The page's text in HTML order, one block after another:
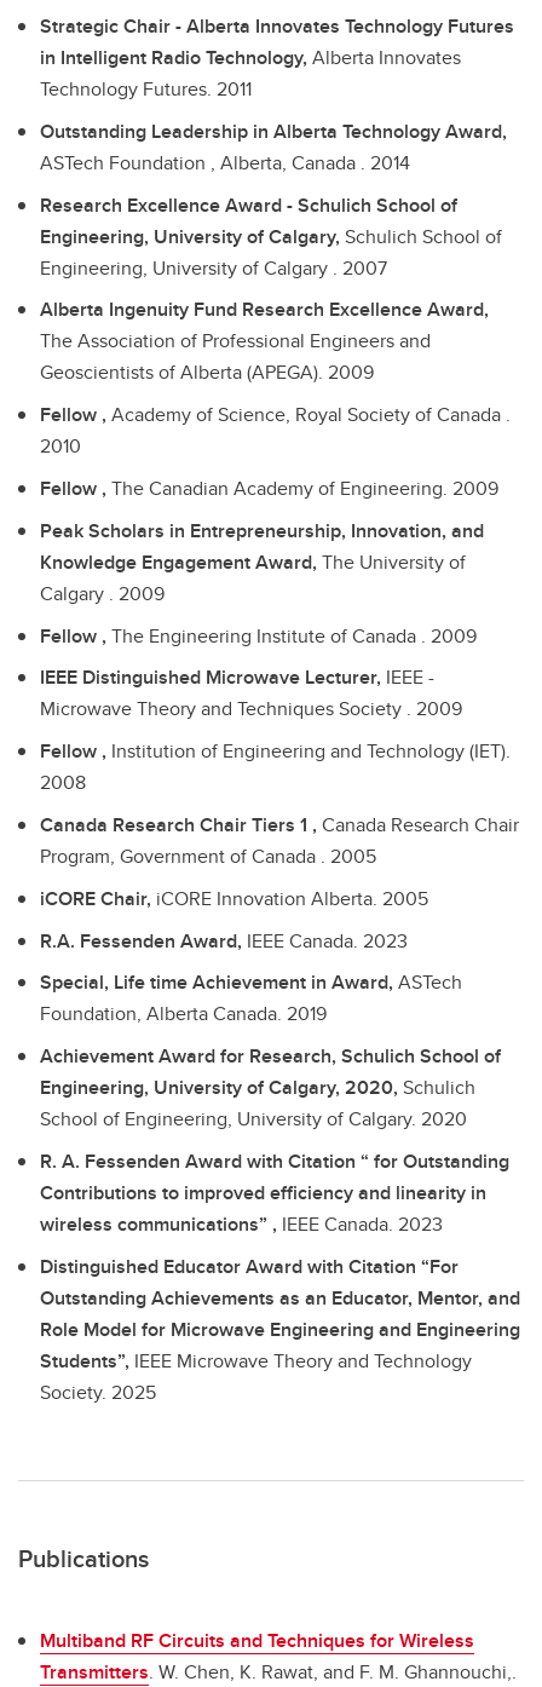
Strategic Chair - Alberta Innovates Technology Futures
in Intelligent Radio Technology,Alberta Innovates
Technology Futures. 2011
Outstanding Leadership in Alberta Technology Award,
ASTech Foundation , Alberta, Canada . 2014
Research Excellence Award - Schulich School of
Engineering, University of Calgary,Schulich School of
Engineering, University of Calgary . 2007
Alberta Ingenuity Fund Research Excellence Award,
The Association of Professional Engineers and
Geoscientists of Alberta (APEGA). 2009
Fellow ,Academy of Science, Royal Society of Canada .
2010
Fellow ,The Canadian Academy of Engineering. 2009
Peak Scholars in Entrepreneurship, Innovation, and
Knowledge Engagement Award,The University of
Calgary . 2009
Fellow ,The Engineering Institute of Canada . 2009
IEEE Distinguished Microwave Lecturer, IEEE -
Microwave Theory and Techniques Society . 2009
Fellow , Institution of Engineering and Technology (IET).
2008
Canada Research Chair Tiers 1 ,Canada Research Chair
Program, Government of Canada . 2005
iCORE Chair, iCORE Innovation Alberta. 2005
R.A. Fessenden Award, IEEE Canada. 2023
Special, Life time Achievement in Award,ASTech
Foundation, Alberta Canada. 2019
Achievement Award for Research, Schulich School of
Engineering, University of Calgary, 2020,Schulich
School of Engineering, University of Calgary. 2020
R. A. Fessenden Award with Citation “ for Outstanding
Contributions to improved efficiency and linearity in
wireless communications” , IEEE Canada. 2023
Distinguished Educator Award with Citation “For
Outstanding Achievements as an Educator, Mentor, and
Role Model for Microwave Engineering and Engineering
Students”, IEEE Microwave Theory and Technology
Society. 2025
Publications
Multiband RF Circuits and Techniques for Wireless
Transmitters. W. Chen, K. Rawat, and F. M. Ghannouchi,.